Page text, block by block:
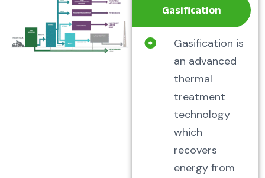
Gasification
Gasification is
an advanced
thermal
treatment
technology
which
recovers
energy from